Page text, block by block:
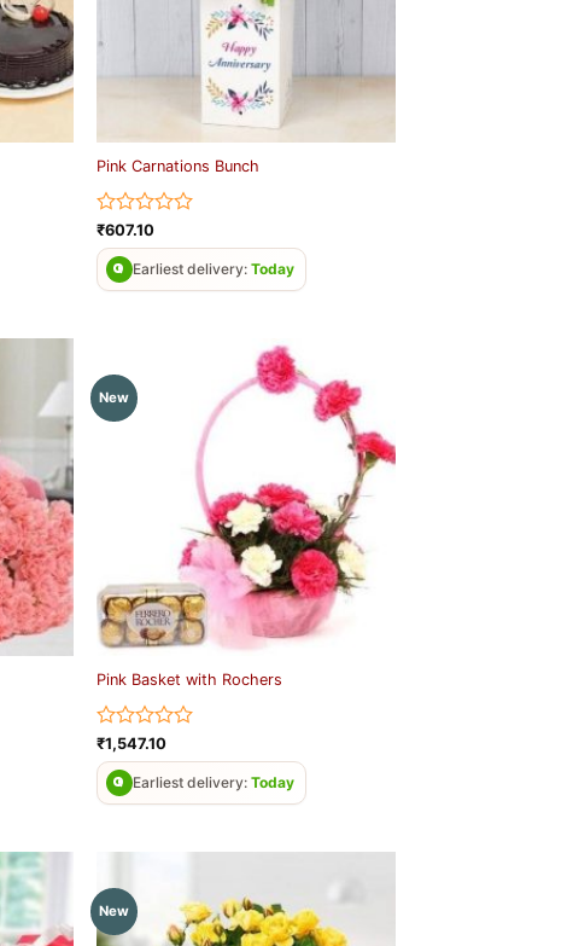
Pink Carnations Bunch
Rated
0
out
of
₹607.10
Earliest delivery:Today
New
Pink Basket with Rochers
Rated
0
out
of
₹1,547.10
Earliest delivery:Today
New